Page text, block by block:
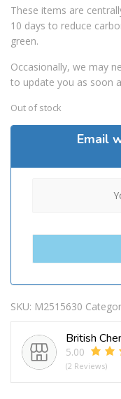
These items are
10 days to reduce
green.
Occasionally, we may
to update you as soon
Out of stock
Email
SKU: M2515630
British
5.00
(2 Reviews)